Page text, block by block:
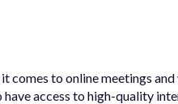
comes to online meetings
access to high-quality